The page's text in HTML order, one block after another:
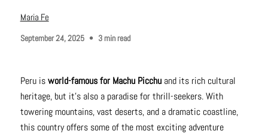
Maria Fe
September 24, 2025 3 min read
Peru isworld-famous for Machu Picchuand its rich cultural
heritage, but it’s also a paradise for thrill-seekers. With
towering mountains, vast deserts, and a dramatic coastline,
this country offers some of the most exciting adventure